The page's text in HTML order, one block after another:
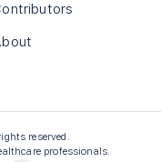
reserved.
professionals.